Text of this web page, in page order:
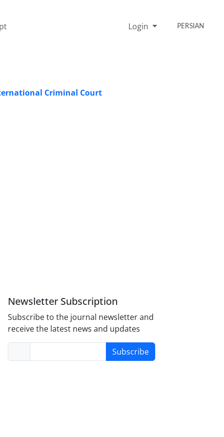
Login PERSIAN
Criminal Court
Newsletter Subscription
Subscribe to the journal newsletter and
receive the latest news and updates
Subscribe